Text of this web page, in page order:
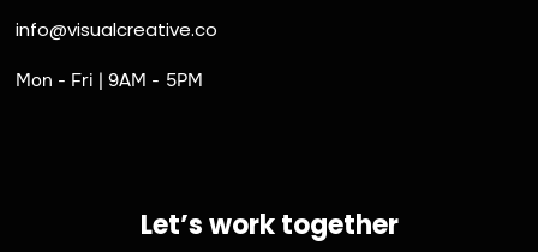
info@visualcreative.co
Mon - Fri | 9AM - 5PM
Let’s work together